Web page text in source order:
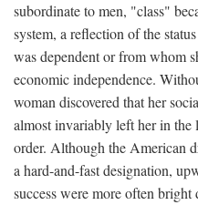
subordinate to men, "class"
system, a reflection of the
was dependent or from whom
economic independence.
woman discovered that her
almost invariably left her in
order. Although the American
a hard-and-fast designation,
success were more often bright